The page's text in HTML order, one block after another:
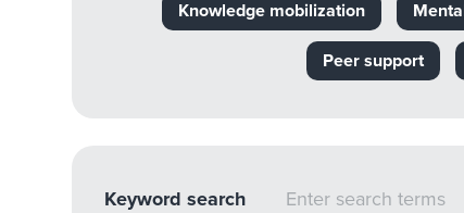
Knowledge mobilization
Peer support
Keyword search